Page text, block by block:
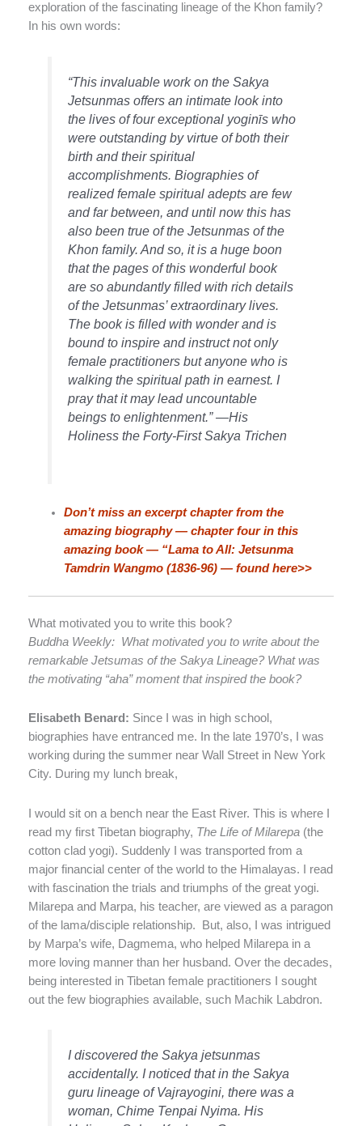
exploration of the fascinating lineage of the Khon family?
In his own words:
“This invaluable work on the Sakya
Jetsunmas offers an intimate look into
the lives of four exceptional yoginīs who
were outstanding by virtue of both their
birth and their spiritual
accomplishments. Biographies of
realized female spiritual adepts are few
and far between, and until now this has
also been true of the Jetsunmas of the
Khon family. And so, it is a huge boon
that the pages of this wonderful book
are so abundantly filled with rich details
of the Jetsunmas’ extraordinary lives.
The book is filled with wonder and is
bound to inspire and instruct not only
female practitioners but anyone who is
walking the spiritual path in earnest. I
pray that it may lead uncountable
beings to enlightenment.” —His
Holiness the Forty-First Sakya Trichen
Don’t miss an excerpt chapter from the
amazing biography — chapter four in this
amazing book — “Lama to All: Jetsunma
Tamdrin Wangmo (1836-96) — found here>>
What motivated you to write this book?
Buddha Weekly: What motivated you to write about the
remarkable Jetsumas of the Sakya Lineage? What was
the motivating “aha” moment that inspired the book?
Elisabeth Benard: Since I was in high school,
biographies have entranced me. In the late 1970’s, I was
working during the summer near Wall Street in New York
City. During my lunch break,
I would sit on a bench near the East River. This is where I
read my first Tibetan biography, The Life of Milarepa (the
cotton clad yogi). Suddenly I was transported from a
major financial center of the world to the Himalayas. I read
with fascination the trials and triumphs of the great yogi.
Milarepa and Marpa, his teacher, are viewed as a paragon
of the lama/disciple relationship.
But, also, I was intrigued
by Marpa’s wife, Dagmema, who helped Milarepa in a
more loving manner than her husband. Over the decades,
being interested in Tibetan female practitioners I sought
out the few biographies available, such Machik Labdron.
I discovered the Sakya jetsunmas
accidentally. I noticed that in the Sakya
guru lineage of Vajrayogini, there was a
woman, Chime Tenpai Nyima. His